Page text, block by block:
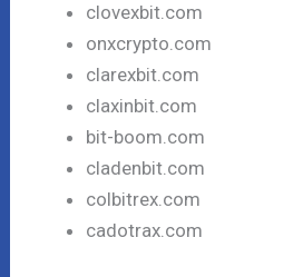
clovexbit.com
onxcrypto.com
clarexbit.com
claxinbit.com
bit-boom.com
cladenbit.com
colbitrex.com
cadotrax.com